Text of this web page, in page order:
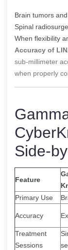
Brain tumors
Spinal
When flexibility
Accuracy of
sub-millimeter
when properly
Side-
Feature
Primary Use
Accuracy
Treatment
Sessions